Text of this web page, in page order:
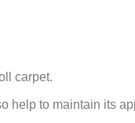
carpet.
help to maintain its